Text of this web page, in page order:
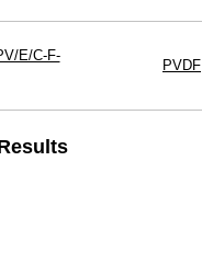
E/C-F-
PVDF